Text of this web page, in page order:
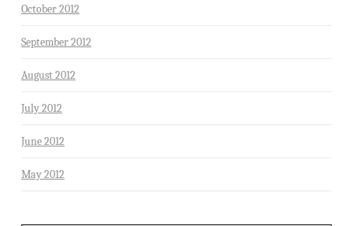
October 2012
September 2012
August 2012
July 2012
June 2012
May 2012